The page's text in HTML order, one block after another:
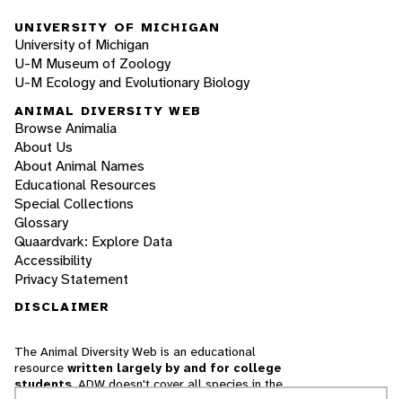
UNIVERSITY OF MICHIGAN
University of Michigan
U-M Museum of Zoology
U-M Ecology and Evolutionary Biology
ANIMAL DIVERSITY WEB
Browse Animalia
About Us
About Animal Names
Educational Resources
Special Collections
Glossary
Quaardvark: Explore Data
Accessibility
Privacy Statement
DISCLAIMER
The Animal Diversity Web is an educational
resource written largely by and for college
students. ADW doesn't cover all species in the